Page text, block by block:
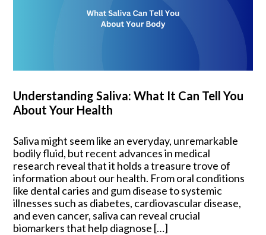
Understanding Saliva: What It Can Tell You
About Your Health
Saliva might seem like an everyday, unremarkable
bodily fluid, but recent advances in medical
research reveal that it holds a treasure trove of
information about our health. From oral conditions
like dental caries and gum disease to systemic
illnesses such as diabetes, cardiovascular disease,
and even cancer, saliva can reveal crucial
biomarkers that help diagnose […]